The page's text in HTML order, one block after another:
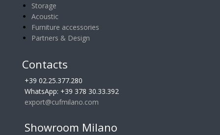
Storage
Acoustic
Furniture accessories
Partners & Design
Contacts
+39 02.25.377.280
WhatsApp: +39 378 30.33.392
export@cufmilano.com
Showroom Milano